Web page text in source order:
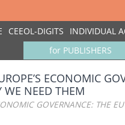
CEEOL-DIGITS INDIVIDUAL
for PUBLISHERS
ECONOMIC
WE NEED THEM
GOVERNANCE: THE